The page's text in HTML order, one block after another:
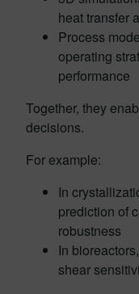
heat transfer
Process
operating
performance
Together, they
decisions.
For example:
In
prediction of
robustness
In
shear